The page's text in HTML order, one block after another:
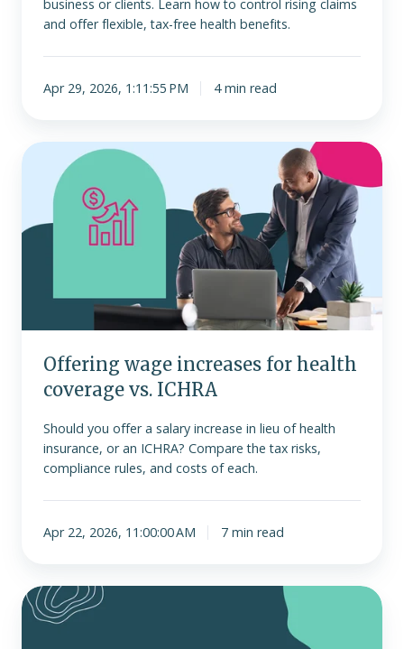
business or clients. Learn how to control rising claims
and offer flexible, tax-free health benefits.
Apr 29, 2026, 1:11:55 PM 4 min read
Offering
increases
health
ICHRA
Offering wage increases for health
coverage vs. ICHRA
Should you offer a salary increase in lieu of health
insurance, or an ICHRA? Compare the tax risks,
compliance rules, and costs of each.
Apr 22, 2026, 11:00:00 AM 7 min read
Alternative
health